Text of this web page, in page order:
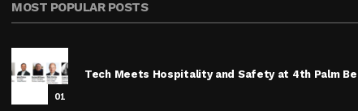
MOST POPULAR POSTS
01
Tech Meets Hospitality and Safety at 4th Palm